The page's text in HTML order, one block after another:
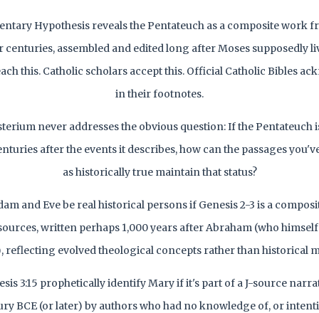
Hypothesis reveals the Pentateuch as a composite work
centuries, assembled and edited long after Moses supposedly
this. Catholic scholars accept this. Official Catholic Bibles
in their footnotes.
never addresses the obvious question: If the Pentateuch
after the events it describes, how can the passages
as historically true maintain that status?
and Eve be real historical persons if Genesis 2-3 is a
written perhaps 1,000 years after Abraham (who
reflecting evolved theological concepts rather than historical
3:15 prophetically identify Mary if it's part of a J-source
BCE (or later) by authors who had no knowledge of, or